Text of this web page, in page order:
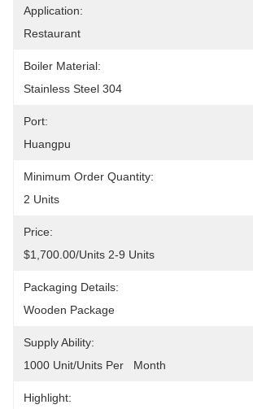
Application:
Restaurant
Boiler Material:
Stainless Steel 304
Port:
Huangpu
Minimum Order Quantity:
2 Units
Price:
$1,700.00/units 2-9 Units
Packaging Details:
Wooden Package
Supply Ability:
1000 Unit/Units Per   Month
Highlight: